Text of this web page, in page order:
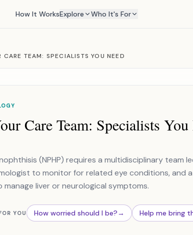
How It WorksExplore Who It's For
CARE TEAM: SPECIALISTS YOU NEED
Care Team: Specialists You
(NPHP) requires a multidisciplinary team
to monitor for related eye conditions, and
liver or neurological symptoms.
YOU How worried should I be?→ Help me bring